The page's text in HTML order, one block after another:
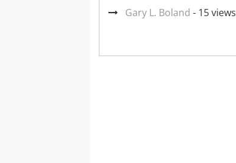
Gary L. Boland - 15 views